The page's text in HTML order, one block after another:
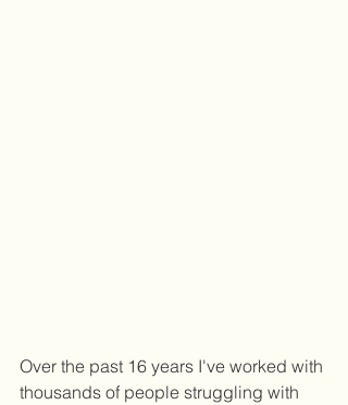
Over the past 16 years I've worked with
thousands of people struggling with